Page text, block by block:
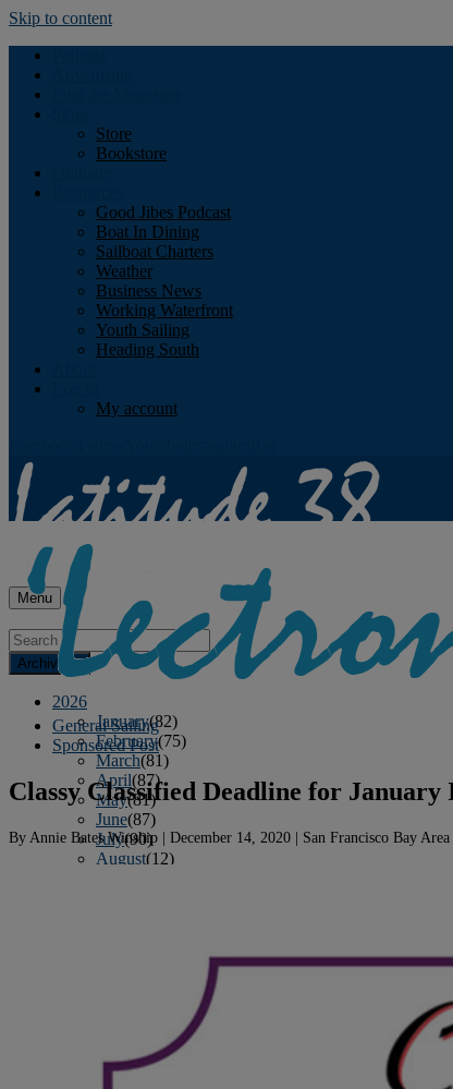
Skip to content
Store
Bookstore
Good Jibes Podcast
Boat In Dining
Sailboat Charters
Weather
Business News
Working Waterfront
Youth Sailing
Heading South
My account
Menu
Archives
2026
January(82)
February(75)
March(81)
April(87)
May(81)
June(87)
July(90)
August(12)
September(78)
October
General Sailing
Sponsored Post
Classy Classified Deadline for January
By Annie Bates Winship | December 14, 2020 | San Francisco Bay Area